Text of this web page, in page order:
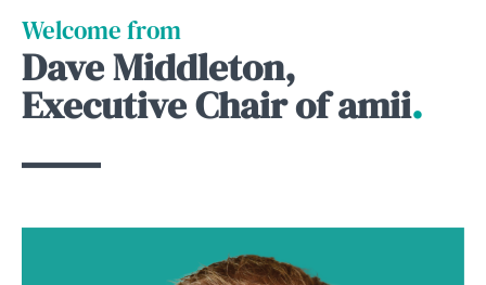
Welcome from
Dave Middleton,
Executive Chair of amii.